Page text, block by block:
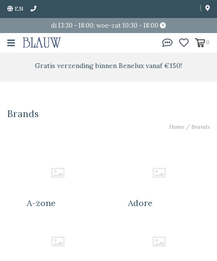
EN
di 13:30 - 18:00; woe-zat 10:30 - 18:00
0
Gratis verzending binnen Benelux vanaf €150!
Brands
Home / Brands
A-zone Adore